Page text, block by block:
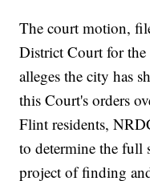
The court motion,
District Court for
alleges the city has
this Court's orders
Flint residents,
to determine the full
project of finding